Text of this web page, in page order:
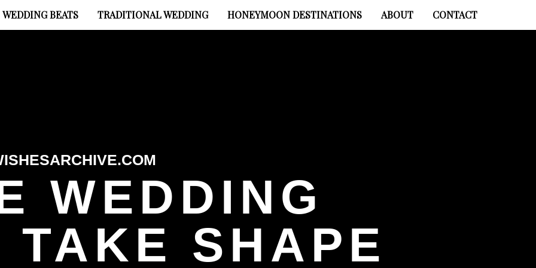
WEDDING BEATS TRADITIONAL WEDDING HONEYMOON DESTINATIONS ABOUT CONTACT
WEDDING
TAKE SHAPE